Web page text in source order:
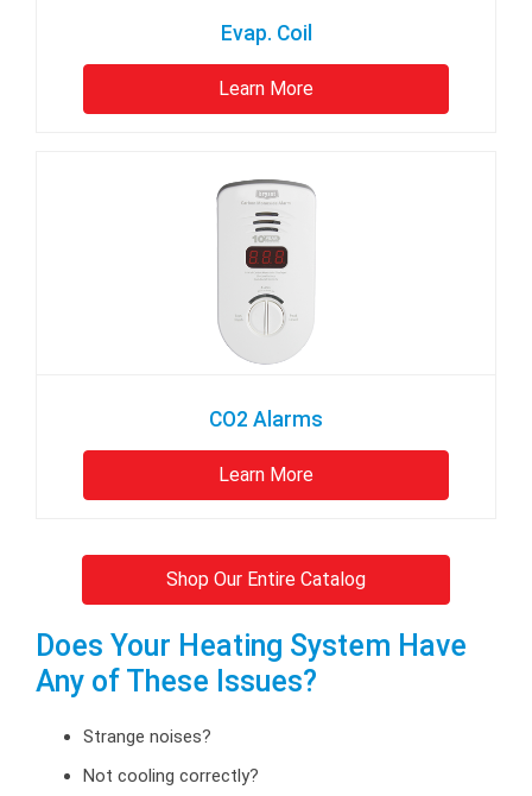
Evap. Coil
Learn More
CO2 Alarms
Learn More
Shop Our Entire Catalog
Does Your Heating System Have
Any of These Issues?
Strange noises?
Not cooling correctly?